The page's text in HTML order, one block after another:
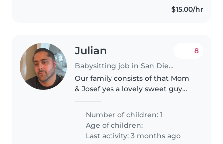
$15.00/hr
Julian
Babysitting job in San Diego
8
Our family consists of that Mom
& Josef yes a lovely sweet guy
independent and playful. we’re
looking for Nany that can watch
Joseph so daddy mom can..
Number of children: 1
Age of children:
Last activity: 3 months ago